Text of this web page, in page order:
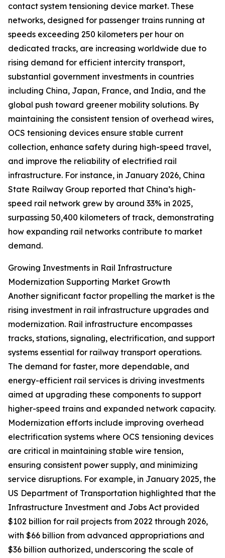
contact system tensioning device market. These
networks, designed for passenger trains running at
speeds exceeding 250 kilometers per hour on
dedicated tracks, are increasing worldwide due to
rising demand for efficient intercity transport,
substantial government investments in countries
including China, Japan, France, and India, and the
global push toward greener mobility solutions. By
maintaining the consistent tension of overhead wires,
OCS tensioning devices ensure stable current
collection, enhance safety during high-speed travel,
and improve the reliability of electrified rail
infrastructure. For instance, in January 2026, China
State Railway Group reported that China’s high-
speed rail network grew by around 33% in 2025,
surpassing 50,400 kilometers of track, demonstrating
how expanding rail networks contribute to market
demand.
Growing Investments in Rail Infrastructure
Modernization Supporting Market Growth
Another significant factor propelling the market is the
rising investment in rail infrastructure upgrades and
modernization. Rail infrastructure encompasses
tracks, stations, signaling, electrification, and support
systems essential for railway transport operations.
The demand for faster, more dependable, and
energy-efficient rail services is driving investments
aimed at upgrading these components to support
higher-speed trains and expanded network capacity.
Modernization efforts include improving overhead
electrification systems where OCS tensioning devices
are critical in maintaining stable wire tension,
ensuring consistent power supply, and minimizing
service disruptions. For example, in January 2025, the
US Department of Transportation highlighted that the
Infrastructure Investment and Jobs Act provided
$102 billion for rail projects from 2022 through 2026,
with $66 billion from advanced appropriations and
$36 billion authorized, underscoring the scale of